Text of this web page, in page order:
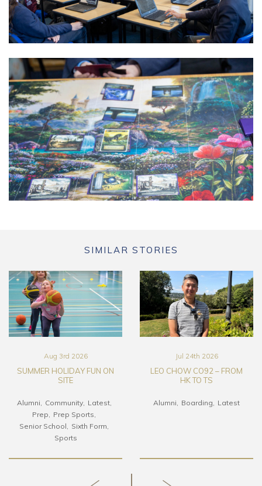
SIMILAR STORIES
Aug 3rd 2026
SUMMER HOLIDAY FUN ON
SITE
Alumni Community
Latest
Prep
Prep Sports
Senior School
Sixth Form
Sports
Jul 24th 2026
LEO CHOW CO92 – FROM
HK TO TS
Alumni Boarding Latest